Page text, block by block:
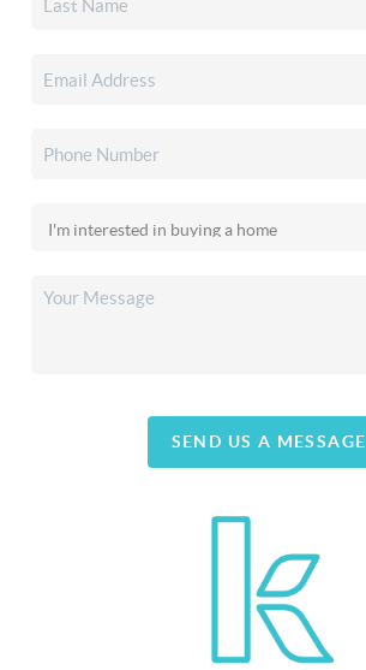
SEND US A MESSAGE